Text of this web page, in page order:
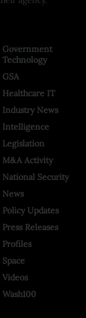
Government
Technology
GSA
Healthcare IT
Industry News
Intelligence
Legislation
M&A Activity
National Security
News
Policy Updates
Press Releases
Profiles
Space
Videos
Wash100